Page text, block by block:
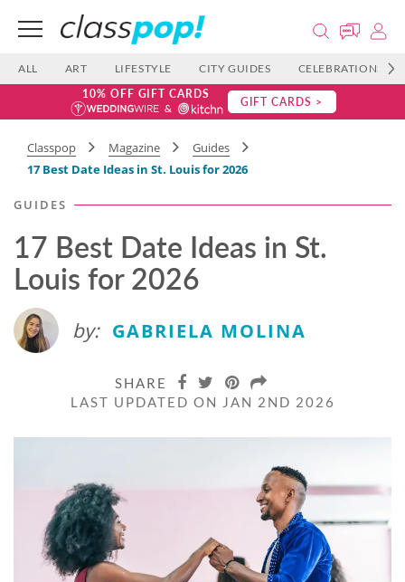
ALL ART LIFESTYLE CITY GUIDES CELEBRATIONS
10% OFF GIFT CARDS GIFT CARDS >
Classpop Magazine
Guides
17 Best Date Ideas in St. Louis for 2026
GUIDES
17 Best Date Ideas in St.
Louis for 2026
by: GABRIELA MOLINA
SHARE
LAST UPDATED ON JAN 2ND 2026